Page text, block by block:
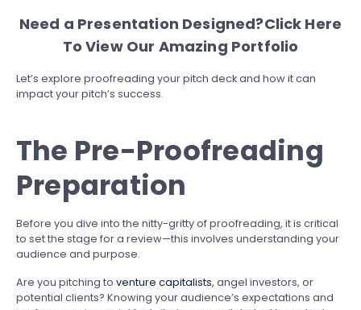
Need a Presentation Designed?Click Here
To View Our Amazing Portfolio
Let’s explore proofreading your pitch deck and how it can
impact your pitch’s success.
The Pre-Proofreading
Preparation
Before you dive into the nitty-gritty of proofreading, it is critical
to set the stage for a review—this involves understanding your
audience and purpose.
Are you pitching to venture capitalists, angel investors, or
potential clients? Knowing your audience’s expectations and